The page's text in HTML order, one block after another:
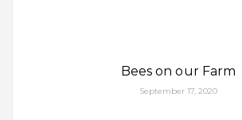
Bees on our Farm
September 17, 2020